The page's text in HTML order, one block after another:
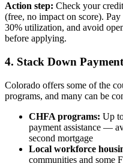
Action step: Check your
(free, no impact on score).
30% utilization, and avoid
before applying.
4. Stack Down
Colorado offers some of the
programs, and many can be
CHFA programs: Up
payment assistance —
second mortgage
Local workforce
communities and some